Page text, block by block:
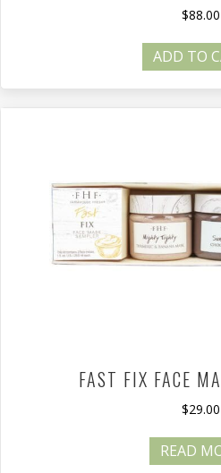
$88.00
ADD TO
FAST FIX FACE
$29.00
READ